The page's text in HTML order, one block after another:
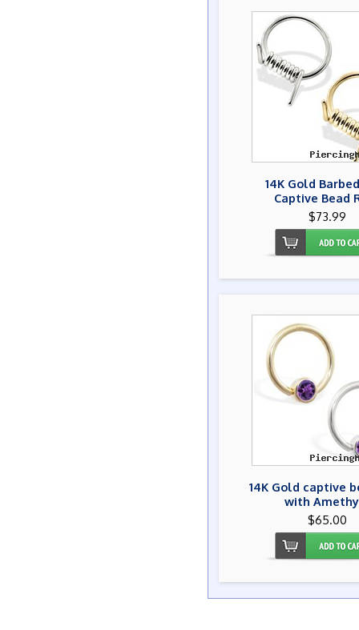
14K Gold
Captive Bead
$73.99
14K Gold captive
with
$65.00